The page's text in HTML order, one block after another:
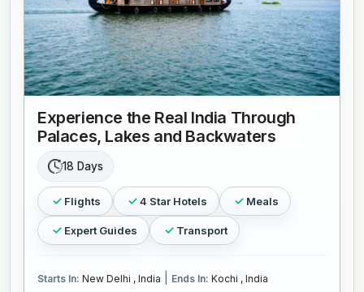
Experience the Real India Through
Palaces, Lakes and Backwaters
18 Days
Flights 4 Star Hotels Meals
Expert Guides Transport
Starts In: New Delhi , India Ends In: Kochi , India